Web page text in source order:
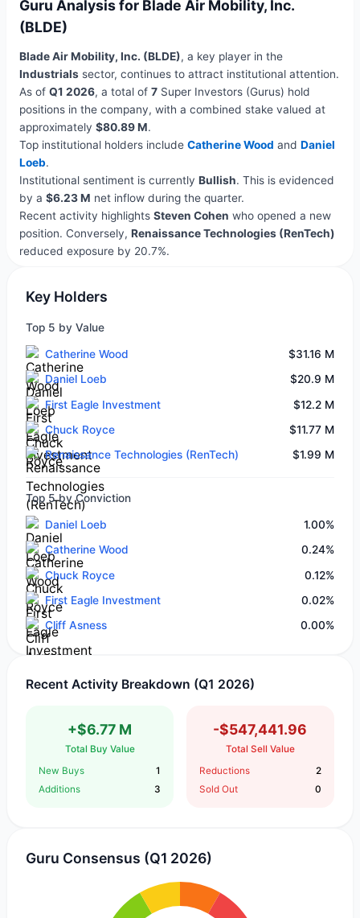
Guru Analysis for Blade Air Mobility, Inc.
(BLDE)
Blade Air Mobility, Inc. (BLDE), a key player in the
Industrialssector, continues to attract institutional attention.
As of Q1 2026, a total of 7Super Investors (Gurus) hold
positions in the company, with a combined stake valued at
approximately $80.89 M.
Top institutional holders include Catherine Wood and Daniel
Loeb.
Institutional sentiment is currently Bullish. This is evidenced
by a $6.23 M net inflow during the quarter.
Recent activity highlights Steven Cohen who opened a new
position. Conversely, Renaissance Technologies (RenTech)
reduced exposure by 20.7%.
Key Holders
Top 5 by Value
Catherine Wood
$31.16 M
Daniel Loeb
$20.9 M
First Eagle Investment
$12.2 M
Chuck Royce
$11.77 M
Renaissance Technologies (RenTech)
$1.99 M
Top 5 by Conviction
Daniel Loeb
1.00%
Catherine Wood
0.24%
Chuck Royce
0.12%
First Eagle Investment
0.02%
Cliff Asness
0.00%
Recent Activity Breakdown (Q1 2026)
+$6.77 M
Total Buy Value
New Buys
1
Additions
3
-$547,441.96
Total Sell Value
Reductions
2
Sold Out
0
Guru Consensus (Q1 2026)